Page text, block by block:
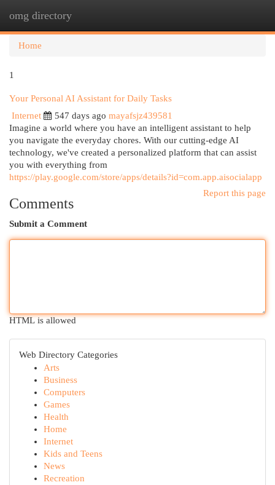
omg directory
Home
1
Your Personal AI Assistant for Daily Tasks
Internet
547 days ago mayafsjz439581
Imagine a world where you have an intelligent assistant to help
you navigate the everyday chores. With our cutting-edge AI
technology, we've created a personalized platform that can assist
you with everything from
https://play.google.com/store/apps/details?id=com.app.aisocialapp
Report this page
Comments
Submit a Comment
HTML is allowed
Web Directory Categories
Arts
Business
Computers
Games
Health
Home
Internet
Kids and Teens
News
Recreation